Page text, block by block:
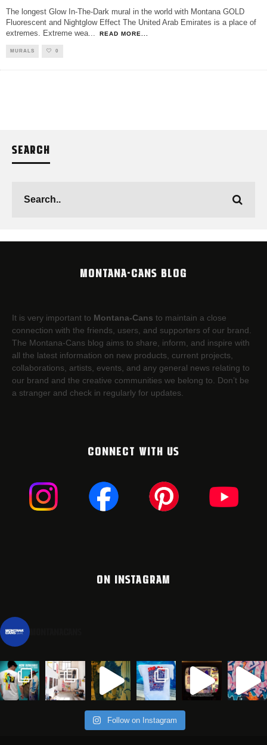
The longest Glow In-The-Dark mural in the world with Montana GOLD
Fluorescent and Nightglow Effect The United Arab Emirates is a place of
extremes. Extreme wea... READ MORE...
MURALS 0
SEARCH
MONTANA-CANS BLOG
It is very important to Montana-Cans to maintain a close
connection with the friends, users, and supporters of our brand.
The Montana-Cans blog aims to share, inform, and inspire with
all the latest information on new products, current projects,
collaborations, artists,​ events, and any general news relating to
our brand and the creative communities we belong to. Don’t be
a stranger and check in regularly for updates.
CONNECT WITH US
ON INSTAGRAM
Follow on Instagram